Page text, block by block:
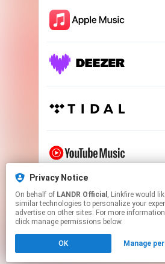
Click hereto manage your
Privacy Notice
On behalf of LANDR Official , Linkfire would like to use cookies and
similar technologies to personalize your
advertise on other sites. For more
click manage permissions below.
OK Manage